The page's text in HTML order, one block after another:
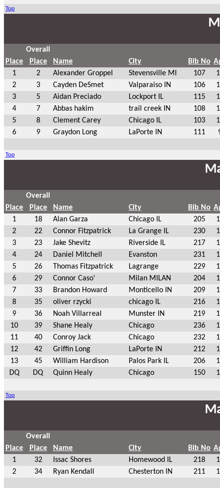
Top
Overall
Place
Place Name City Bib No
1
2 Alexander Groppel Stevensville MI 107
2
3 Cayden DeSmet Valparaiso IN 106
3
5 Aidan Preciado Lockport IL 115
4
7 Abbas hakim trail creek IN 108
5
8 Clement Carey Chicago IL 103
6
9 Graydon Long LaPorte IN 111
Top
Overall
Place
Place Name City Bib No
1
18 Alan Garza Chicago IL 205
2
22 Connor Fitzpatrick La Grange IL 230
3
23 Jake Shevitz Riverside IL 217
4
24 Daniel Mitchell Evanston 231
5
26 Thomas Fitzpatrick Lagrange 229
6
29 Connor Caso' Milan MILAN 204
7
33 Brandon Howard Monticello IN 209
8
35 oliver rzycki chicago IL 216
9
36 Noah Villarreal Munster IN 219
10
39 Shane Healy Chicago 236
11
40 Conroy Jack Chicago 232
12
42 Griffin Long LaPorte IN 212
13
45 William Hardison Palos Park IL 206
DQ
DQ Quinn Healy Chicago 150
Top
Overall
Place
Place Name City Bib No
1
32 Issac Shores Homewood IL 218
2
34 Ryan Kendall Chesterton IN 211